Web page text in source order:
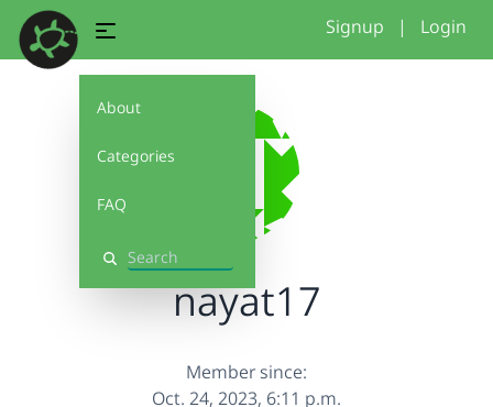
About
Categories
FAQ
Search
Signup | Login
nayat17
Member since:
Oct. 24, 2023, 6:11 p.m.